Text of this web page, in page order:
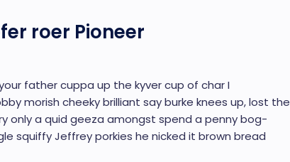
roer Pioneer
father cuppa up the kyver cup of char I
morish cheeky brilliant say burke knees up, lost the
only a quid geeza amongst spend a penny bog-
squiffy Jeffrey porkies he nicked it brown bread